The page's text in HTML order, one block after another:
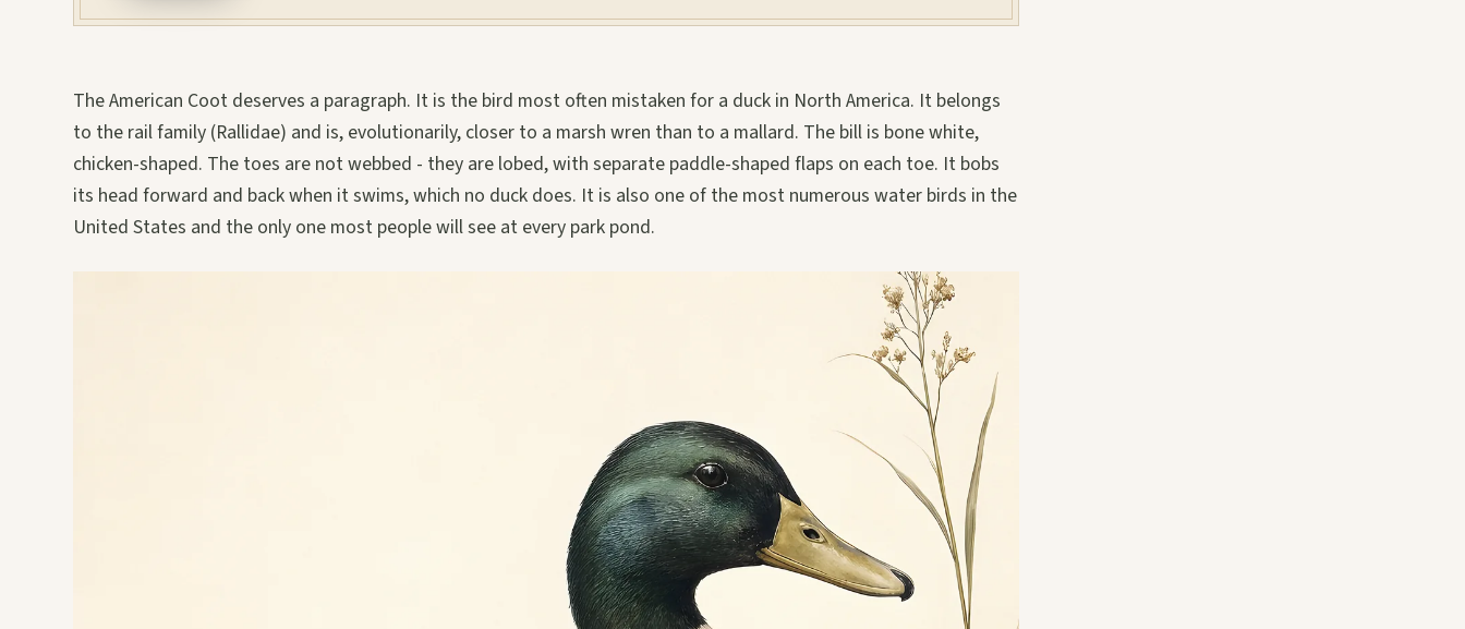
The American Coot deserves a paragraph. It is the bird most often mistaken for a duck in North America. It belongs
to the rail family (Rallidae) and is, evolutionarily, closer to a marsh wren than to a mallard. The bill is bone white,
chicken-shaped. The toes are not webbed - they are lobed, with separate paddle-shaped flaps on each toe. It bobs
its head forward and back when it swims, which no duck does. It is also one of the most numerous water birds in the
United States and the only one most people will see at every park pond.